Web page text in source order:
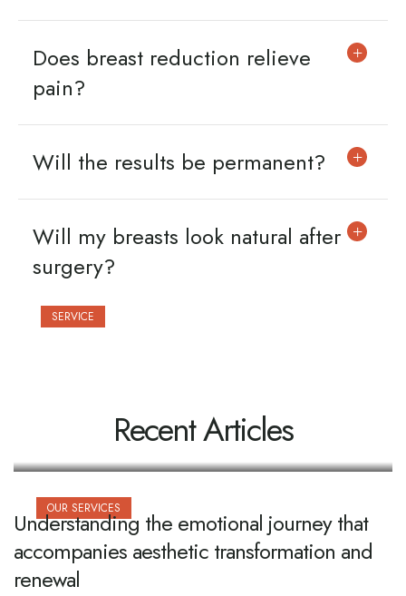
Does breast reduction relieve
pain?
Will the results be permanent?
Will my breasts look natural after
surgery?
Recent Articles
SERVICE
OUR SERVICES
Understanding the emotional journey that
accompanies aesthetic transformation and
renewal